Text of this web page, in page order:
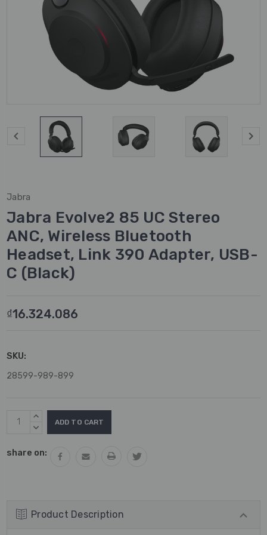
Jabra
Jabra Evolve2 85 UC Stereo
ANC, Wireless Bluetooth
Headset, Link 390 Adapter, USB-
C (Black)
₫16.324.086
SKU:
28599-989-899
Current
Stock:
INCREASE
QUANTITY:
DECREASE
share on:
Product Description